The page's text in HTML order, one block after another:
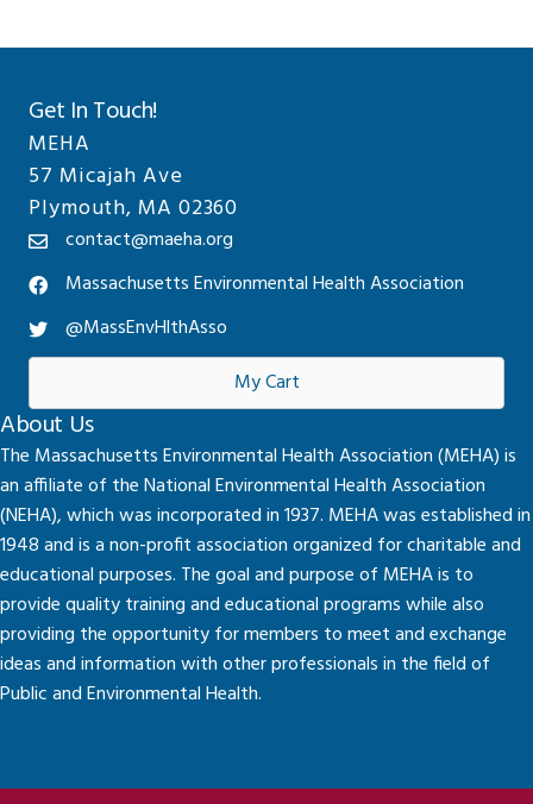
Get In Touch!
MEHA
57 Micajah Ave
Plymouth, MA 02360
contact@maeha.org
Massachusetts Environmental Health Association
@MassEnvHlthAsso
My Cart
About Us
The Massachusetts Environmental Health Association (MEHA) is
an affiliate of the National Environmental Health Association
(NEHA), which was incorporated in 1937. MEHA was established in
1948 and is a non-profit association organized for charitable and
educational purposes. The goal and purpose of MEHA is to
provide quality training and educational programs while also
providing the opportunity for members to meet and exchange
ideas and information with other professionals in the field of
Public and Environmental Health.